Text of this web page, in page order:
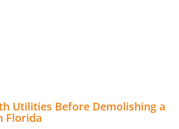
Utilities Before Demolishing a
Florida